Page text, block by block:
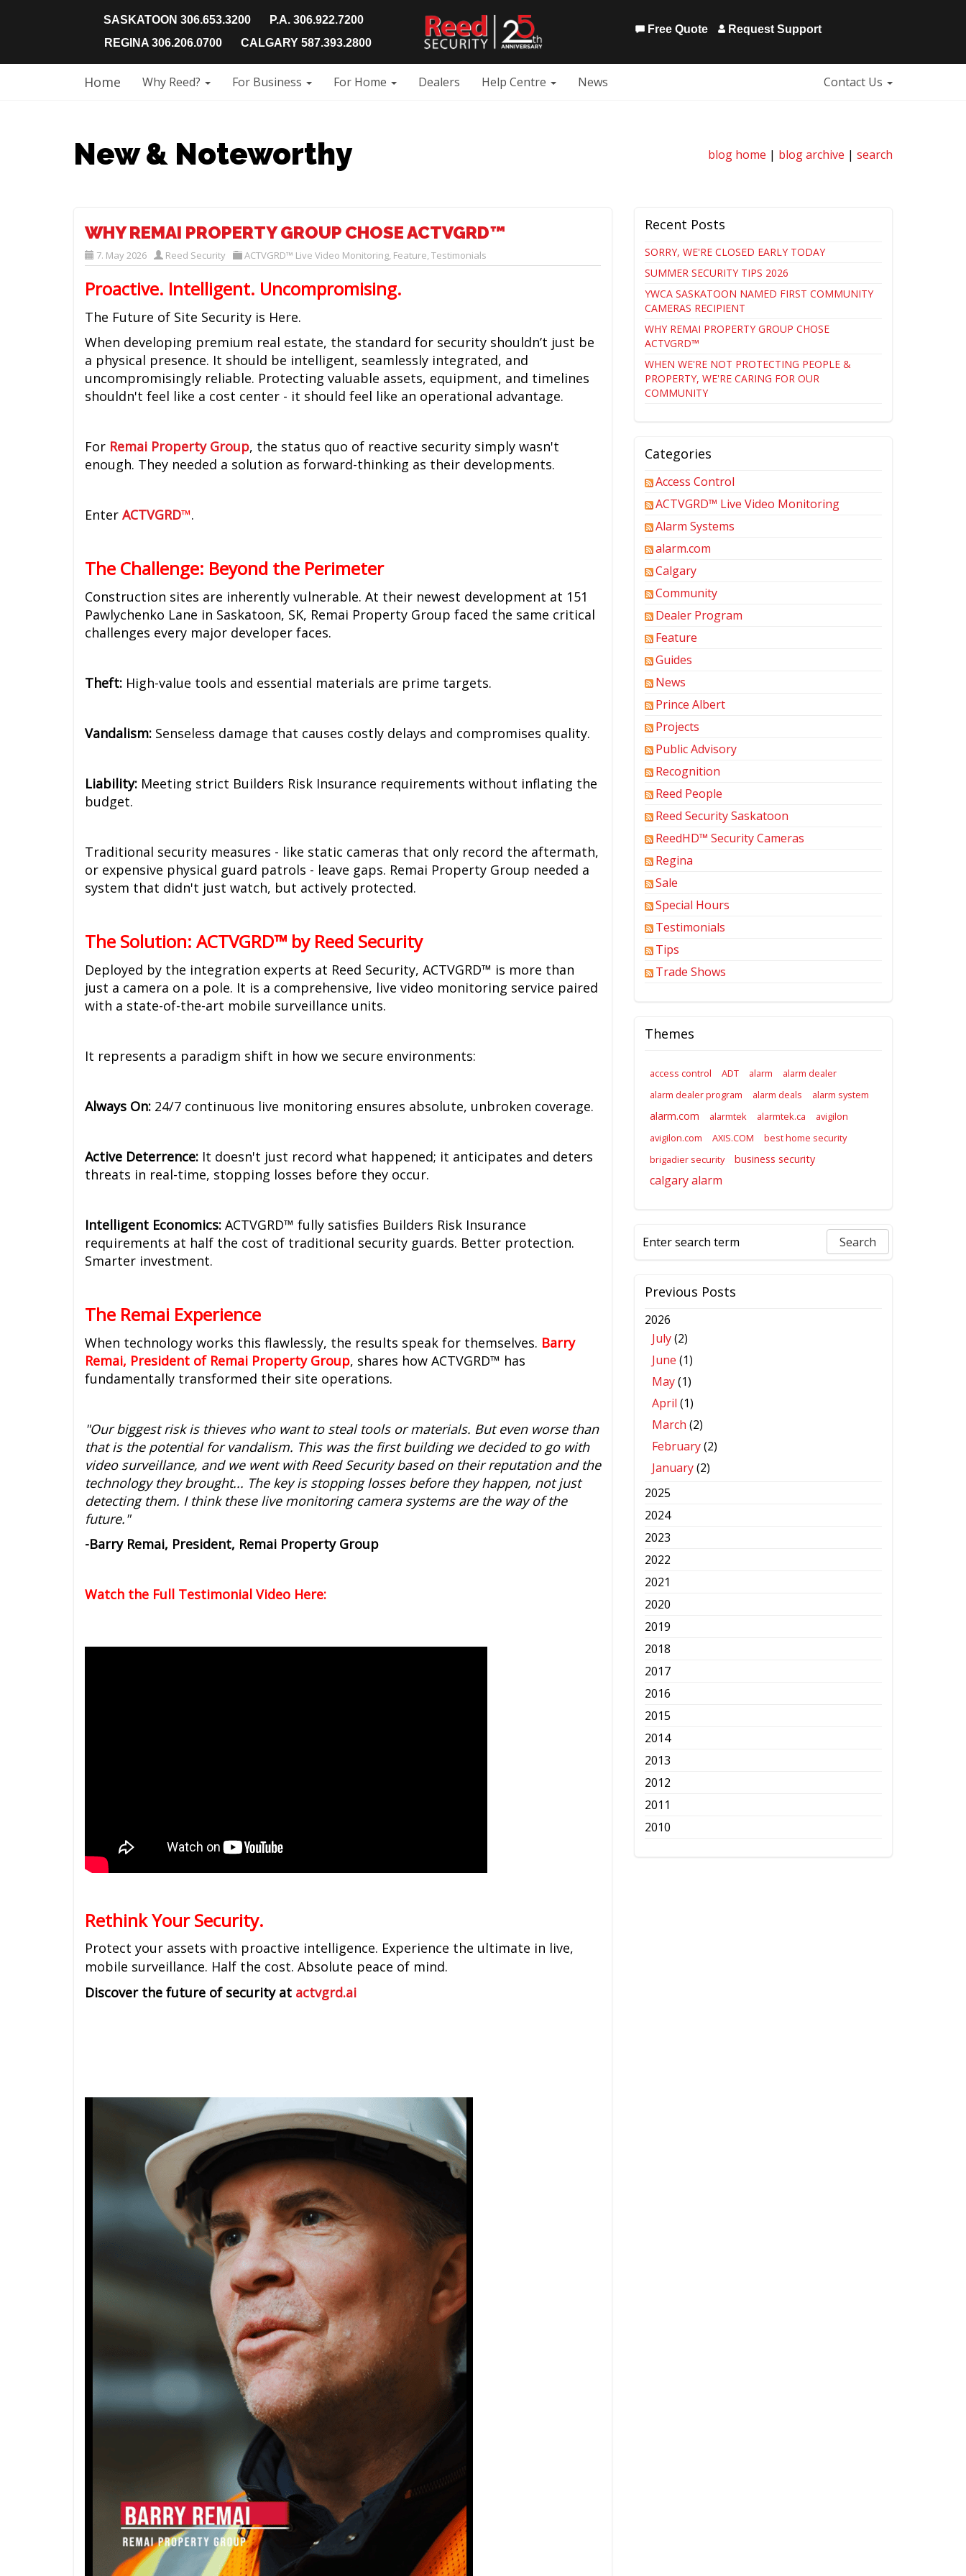
SASKATOON 306.653.3200
P.A. 306.922.7200
REGINA 306.206.0700
CALGARY 587.393.2800
Free Quote Request Support
Home Why Reed? For Business For Home Dealers Help Centre News Contact Us
New & Noteworthy blog home | blog archive | search
WHY REMAI PROPERTY GROUP CHOSE ACTVGRD™
7. May 2026 Reed Security ACTVGRD™ Live Video Monitoring Feature Testimonials
Proactive. Intelligent. Uncompromising.
The Future of Site Security is Here.
When developing premium real estate, the standard for security shouldn’t just be
a physical presence. It should be intelligent, seamlessly integrated, and
uncompromisingly reliable. Protecting valuable assets, equipment, and timelines
shouldn't feel like a cost center - it should feel like an operational advantage.
For Remai Property Group, the status quo of reactive security simply wasn't
enough. They needed a solution as forward-thinking as their developments.
Enter ACTVGRD™.
The Challenge: Beyond the Perimeter
Construction sites are inherently vulnerable. At their newest development at 151
Pawlychenko Lane in Saskatoon, SK, Remai Property Group faced the same critical
challenges every major developer faces.
Theft: High-value tools and essential materials are prime targets.
Vandalism: Senseless damage that causes costly delays and compromises quality.
Liability: Meeting strict Builders Risk Insurance requirements without inflating the
budget.
Traditional security measures - like static cameras that only record the aftermath,
or expensive physical guard patrols - leave gaps. Remai Property Group needed a
system that didn't just watch, but actively protected.
The Solution: ACTVGRD™ by Reed Security
Deployed by the integration experts at Reed Security, ACTVGRD™ is more than
just a camera on a pole. It is a comprehensive, live video monitoring service paired
with a state-of-the-art mobile surveillance units.
It represents a paradigm shift in how we secure environments:
Always On: 24/7 continuous live monitoring ensures absolute, unbroken coverage.
Active Deterrence: It doesn't just record what happened; it anticipates and deters
threats in real-time, stopping losses before they occur.
Intelligent Economics: ACTVGRD™ fully satisfies Builders Risk Insurance
requirements at half the cost of traditional security guards. Better protection.
Smarter investment.
The Remai Experience
When technology works this flawlessly, the results speak for themselves. Barry
Remai, President of Remai Property Group, shares how ACTVGRD™ has
fundamentally transformed their site operations.
"Our biggest risk is thieves who want to steal tools or materials. But even worse than
that is the potential for vandalism. This was the first building we decided to go with
video surveillance, and we went with Reed Security based on their reputation and the
technology they brought... The key is stopping losses before they happen, not just
detecting them. I think these live monitoring camera systems are the way of the
future."
-Barry Remai, President, Remai Property Group
Watch the Full Testimonial Video Here:
Rethink Your Security.
Protect your assets with proactive intelligence. Experience the ultimate in live,
mobile surveillance. Half the cost. Absolute peace of mind.
Discover the future of security at actvgrd.ai
Recent Posts
SORRY, WE'RE CLOSED EARLY TODAY
SUMMER SECURITY TIPS 2026
YWCA SASKATOON NAMED FIRST COMMUNITY
CAMERAS RECIPIENT
WHY REMAI PROPERTY GROUP CHOSE
ACTVGRD™
WHEN WE'RE NOT PROTECTING PEOPLE &
PROPERTY, WE'RE CARING FOR OUR
COMMUNITY
Categories
Access Control
ACTVGRD™ Live Video Monitoring
Alarm Systems
alarm.com
Calgary
Community
Dealer Program
Feature
Guides
News
Prince Albert
Projects
Public Advisory
Recognition
Reed People
Reed Security Saskatoon
ReedHD™ Security Cameras
Regina
Sale
Special Hours
Testimonials
Tips
Trade Shows
Themes
access control ADT alarm
alarm dealer
alarm dealer program
alarm deals alarm system
alarm.com alarmtek alarmtek.ca
avigilon
avigilon.com
AXIS.COM
best home security
brigadier security
business security
calgary alarm
Previous Posts
2026
July(2)
June (1)
May(1)
April (1)
March (2)
February(2)
January(2)
2025
2024
2023
2022
2021
2020
2019
2018
2017
2016
2015
2014
2013
2012
2011
2010